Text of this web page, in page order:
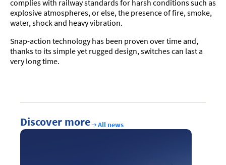
complies with railway standards for harsh conditions such as
explosive atmospheres, or else, the presence of fire, smoke,
water, shock and heavy vibration.
Snap-action technology has been proven over time and,
thanks to its simple yet rugged design, switches can last a
very long time.
Discover more All news